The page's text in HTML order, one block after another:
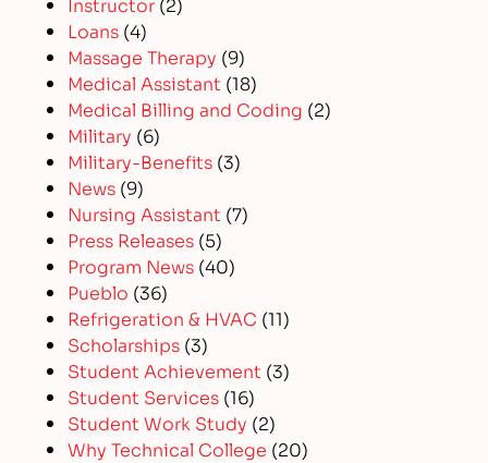
Loans (4)
Massage Therapy (9)
Medical Assistant (18)
Medical Billing and Coding (2)
Military (6)
Military-Benefits (3)
News (9)
Nursing Assistant (7)
Press Releases (5)
Program News (40)
Pueblo (36)
Refrigeration & HVAC (11)
Scholarships (3)
Student Achievement (3)
Student Services (16)
Student Work Study (2)
Why Technical College (20)